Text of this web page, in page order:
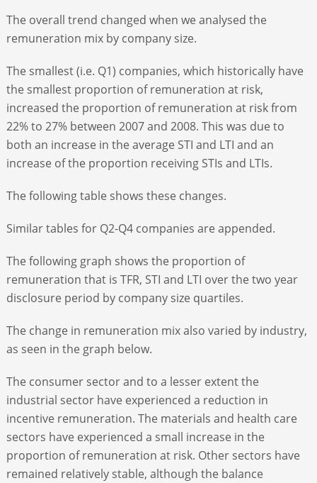
The overall trend changed when we analysed the
remuneration mix by company size.
The smallest (i.e. Q1) companies, which historically have
the smallest proportion of remuneration at risk,
increased the proportion of remuneration at risk from
22% to 27% between 2007 and 2008. This was due to
both an increase in the average STI and LTI and an
increase of the proportion receiving STIs and LTIs.
The following table shows these changes.
Similar tables for Q2-Q4 companies are appended.
The following graph shows the proportion of
remuneration that is TFR, STI and LTI over the two year
disclosure period by company size quartiles.
The change in remuneration mix also varied by industry,
as seen in the graph below.
The consumer sector and to a lesser extent the
industrial sector have experienced a reduction in
incentive remuneration. The materials and health care
sectors have experienced a small increase in the
proportion of remuneration at risk. Other sectors have
remained relatively stable, although the balance